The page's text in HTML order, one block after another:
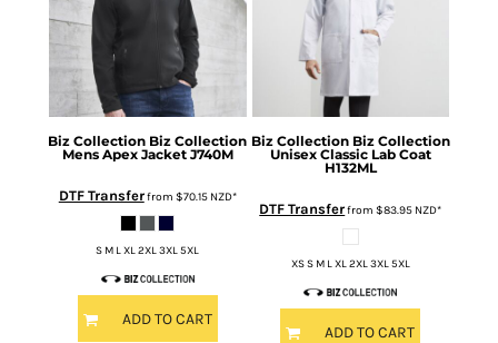
Biz Collection Biz Collection
Mens Apex Jacket J740M
DTF Transferfrom $70.15 NZD*
S M L XL 2XL 3XL 5XL
ADD TO CART
Biz Collection Biz Collection
Unisex Classic Lab Coat
H132ML
DTF Transferfrom$83.95 NZD*
XS S M L XL 2XL 3XL 5XL
ADD TO CART